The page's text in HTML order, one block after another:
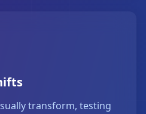
transform, testing